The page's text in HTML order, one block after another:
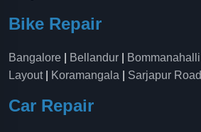
Bike Repair
Bangalore Bellandur Bommanahalli
Layout| Koramangala Sarjapur Road
Car Repair